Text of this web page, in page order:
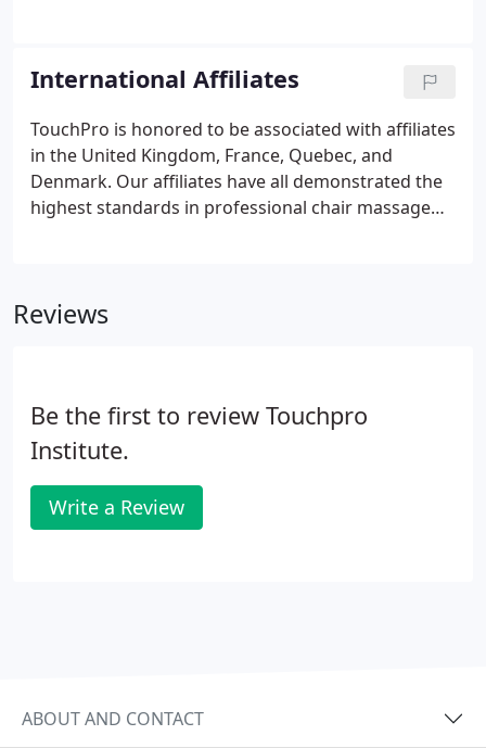
experimenting with massaging seated clients in
1982 as a way of making it easier for his students
to introduce their services to potential clients.
International Affiliates
TouchPro is honored to be associated with affiliates
in the United Kingdom, France, Quebec, and
Denmark. Our affiliates have all demonstrated the
highest standards in professional chair massage
their sites via the links within their profiles to get to
Reviews
Be the first to review Touchpro
Institute.
Write a Review
ABOUT AND CONTACT